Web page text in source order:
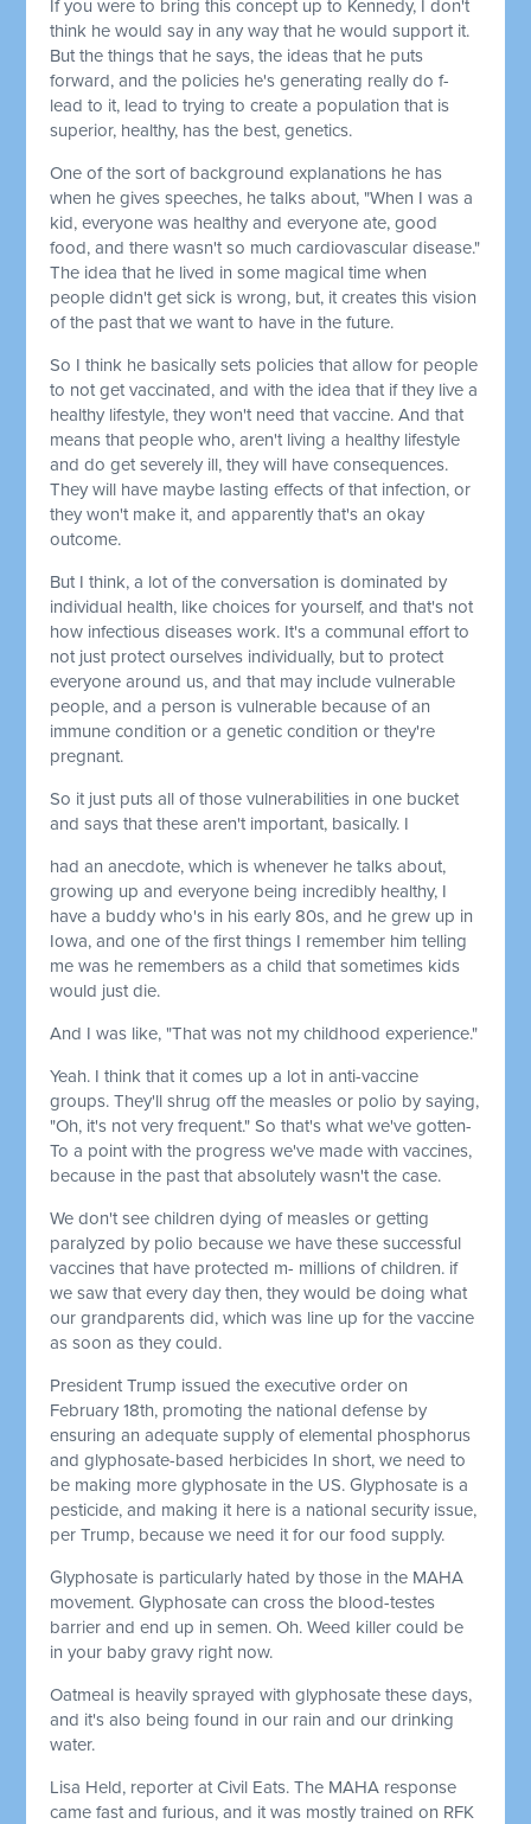
If you were to bring this concept up to Kennedy, I don't
think he would say in any way that he would support it.
But the things that he says, the ideas that he puts
forward, and the policies he's generating really do f-
lead to it, lead to trying to create a population that is
superior, healthy, has the best, genetics.
One of the sort of background explanations he has
when he gives speeches, he talks about, "When I was a
kid, everyone was healthy and everyone ate, good
food, and there wasn't so much cardiovascular disease."
The idea that he lived in some magical time when
people didn't get sick is wrong, but, it creates this vision
of the past that we want to have in the future.
So I think he basically sets policies that allow for people
to not get vaccinated, and with the idea that if they live a
healthy lifestyle, they won't need that vaccine. And that
means that people who, aren't living a healthy lifestyle
and do get severely ill, they will have consequences.
They will have maybe lasting effects of that infection, or
they won't make it, and apparently that's an okay
outcome.
But I think, a lot of the conversation is dominated by
individual health, like choices for yourself, and that's not
how infectious diseases work. It's a communal effort to
not just protect ourselves individually, but to protect
everyone around us, and that may include vulnerable
people, and a person is vulnerable because of an
immune condition or a genetic condition or they're
pregnant.
So it just puts all of those vulnerabilities in one bucket
and says that these aren't important, basically. I
had an anecdote, which is whenever he talks about,
growing up and everyone being incredibly healthy, I
have a buddy who's in his early 80s, and he grew up in
Iowa, and one of the first things I remember him telling
me was he remembers as a child that sometimes kids
would just die.
And I was like, "That was not my childhood experience."
Yeah. I think that it comes up a lot in anti-vaccine
groups. They'll shrug off the measles or polio by saying,
"Oh, it's not very frequent." So that's what we've gotten-
To a point with the progress we've made with vaccines,
because in the past that absolutely wasn't the case.
We don't see children dying of measles or getting
paralyzed by polio because we have these successful
vaccines that have protected m- millions of children. if
we saw that every day then, they would be doing what
our grandparents did, which was line up for the vaccine
as soon as they could.
President Trump issued the executive order on
February 18th, promoting the national defense by
ensuring an adequate supply of elemental phosphorus
and glyphosate-based herbicides In short, we need to
be making more glyphosate in the US. Glyphosate is a
pesticide, and making it here is a national security issue,
per Trump, because we need it for our food supply.
Glyphosate is particularly hated by those in the MAHA
movement. Glyphosate can cross the blood-testes
barrier and end up in semen. Oh. Weed killer could be
in your baby gravy right now.
Oatmeal is heavily sprayed with glyphosate these days,
and it's also being found in our rain and our drinking
water.
Lisa Held, reporter at Civil Eats. The MAHA response
came fast and furious, and it was mostly trained on RFK